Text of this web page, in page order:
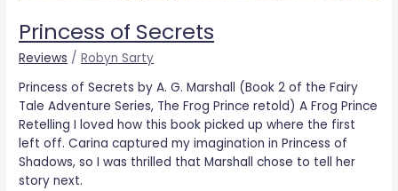
Princess of Secrets
Reviews /Robyn Sarty
Princess of Secrets by A. G. Marshall (Book 2 of the Fairy
Tale Adventure Series, The Frog Prince retold) A Frog Prince
Retelling I loved how this book picked up where the first
left off. Carina captured my imagination in Princess of
Shadows, so I was thrilled that Marshall chose to tell her
story next.